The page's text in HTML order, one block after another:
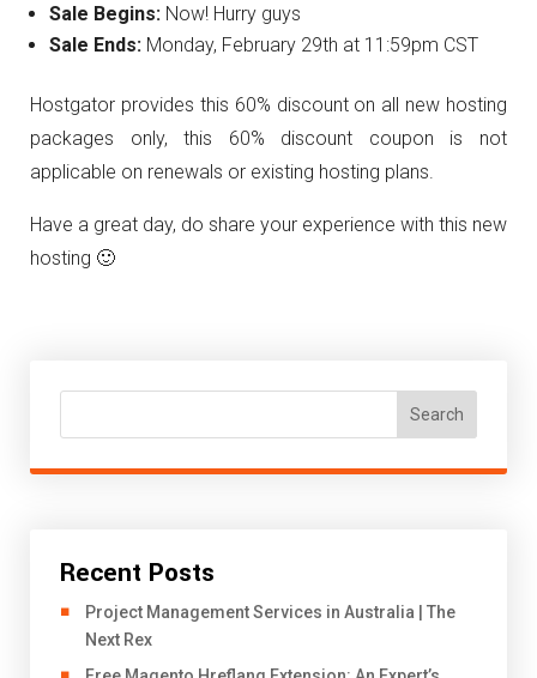
Sale Begins: Now! Hurry guys
Sale Ends: Monday, February 29th at 11:59pm CST
Hostgator provides this 60% discount on all new hosting
packages only, this 60% discount coupon is not
applicable on renewals or existing hosting plans.
Have a great day, do share your experience with this new
hosting 🙂
Search
Recent Posts
Project Management Services in Australia | The
Next Rex